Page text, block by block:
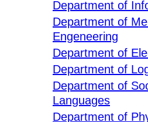
Department of
Department of
Engeneering
Department of
Department of
Department of
Languages
Department of